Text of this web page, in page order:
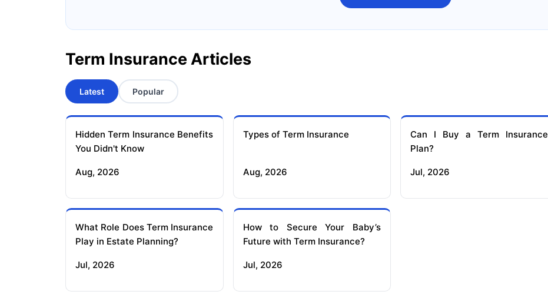
Term Insurance Articles
Latest Popular
Hidden Term Insurance Benefits
You Didn't Know
Aug, 2026
Types of Term Insurance
Aug, 2026
Can I Buy a Term Insurance
Plan?
Jul, 2026
What Role Does Term Insurance
Play in Estate Planning?
Jul, 2026
How to Secure Your Baby’s
Future with Term Insurance?
Jul, 2026